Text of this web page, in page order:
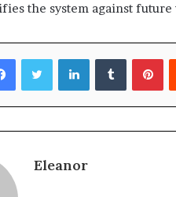
the system against
FacebookTwitterLinkedInTumblr
Eleanor